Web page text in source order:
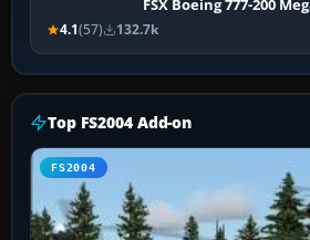
FSX Boeing 777-200
4.1(57) 132.7k
Top FS2004 Add-on
FS2004